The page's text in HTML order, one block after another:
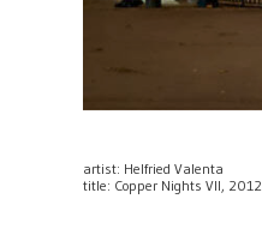
artist: Helfried Valenta
title: Copper Nights VII, 2012